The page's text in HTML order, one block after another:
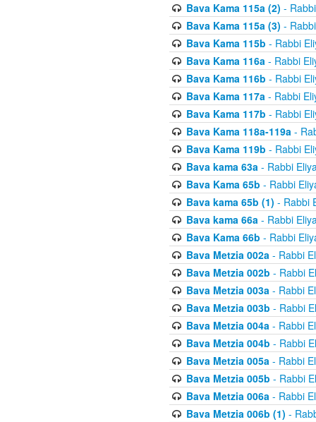
Bava Kama 115a (2) -
Bava Kama 115a (3) -
Bava Kama 115b - Rabbi
Bava Kama 116a- Rabbi
Bava Kama 116b - Rabbi
Bava Kama 117a- Rabbi
Bava Kama 117b - Rabbi
Bava Kama 118a-119a-
Bava Kama 119b - Rabbi
Bava kama 63a- Rabbi
Bava Kama 65b - Rabbi
Bava kama 65b (1) - Rabbi
Bava kama 66a- Rabbi
Bava Kama 66b - Rabbi
Bava Metzia 002a- Rabbi
Bava Metzia 002b - Rabbi
Bava Metzia 003a- Rabbi
Bava Metzia 003b - Rabbi
Bava Metzia 004a- Rabbi
Bava Metzia 004b - Rabbi
Bava Metzia 005a- Rabbi
Bava Metzia 005b - Rabbi
Bava Metzia 006a- Rabbi
Bava Metzia 006b (1) -